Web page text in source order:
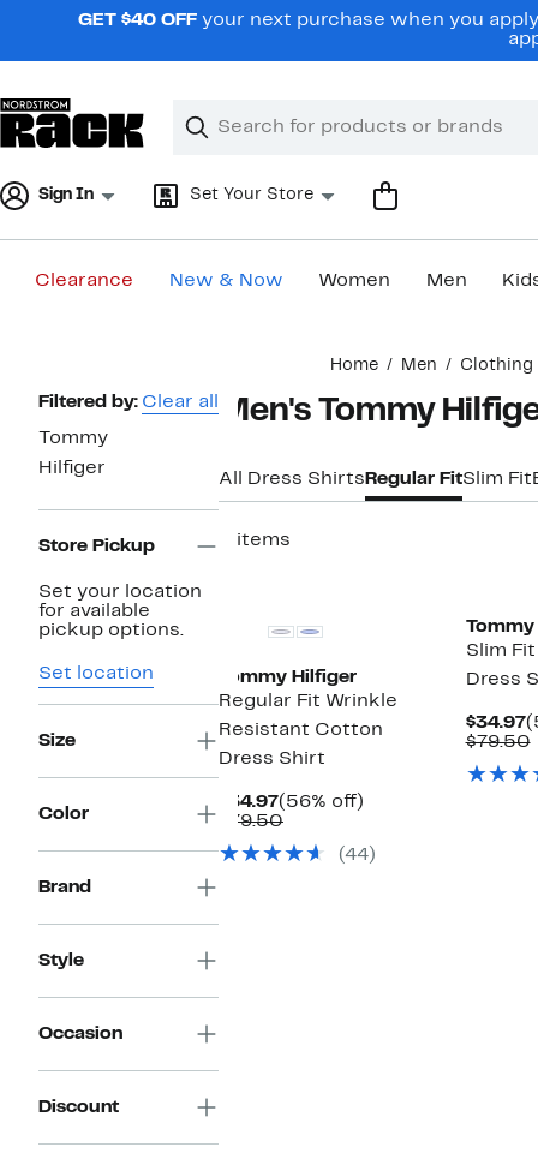
navigationGET $40 OFF your next purchase when you
Search
Clear
Clear
Sign In Set Your Store
Clearance New & Now Women Men
Home Men Clothing
Page
Navigation
Filtered by: Clear all
Tommy
Hilfiger
Store Pickup
Set your location
for available
pickup options.
Set location
Size
Color
Brand
Style
Occasion
Discount
Men's Tommy
All Dress Shirts Regular FitSlim Fit
3 items
Tommy Hilfiger
Regular Fit Wrinkle
Resistant Cotton
Dress Shirt
$34.97Current
Price
(56% off)
$79.50Comparable
$79.50(44)
Tommy
Slim
Dress
$34.97
$79.50